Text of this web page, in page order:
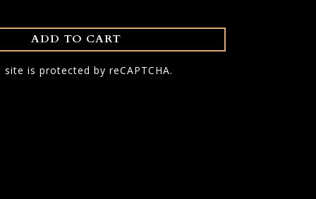
ADD TO CART
site is protected by reCAPTCHA.